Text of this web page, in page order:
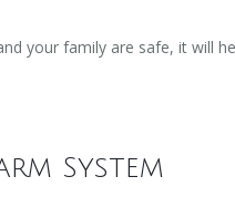
your family are safe, it will
System